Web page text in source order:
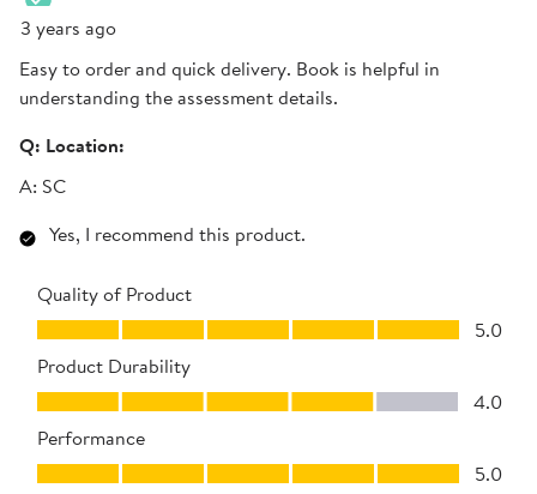
3 years ago
Easy to order and quick delivery. Book is helpful in
understanding the assessment details.
Q: Location:
A: SC
Yes, I recommend this product.
Quality of Product
Quality of Product, 5.0 out of 5
5.0
Product Durability
Product Durability, 4.0 out of 5
4.0
Performance
Performance, 5.0 out of 5
5.0